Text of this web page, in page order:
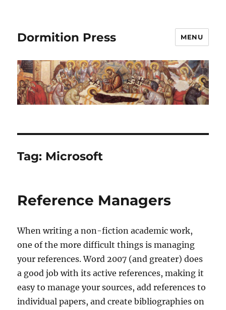
Dormition Press MENU
Tag: Microsoft
Reference Managers
When writing a non-fiction academic work,
one of the more difficult things is managing
your references. Word 2007 (and greater) does
a good job with its active references, making it
easy to manage your sources, add references to
individual papers, and create bibliographies on